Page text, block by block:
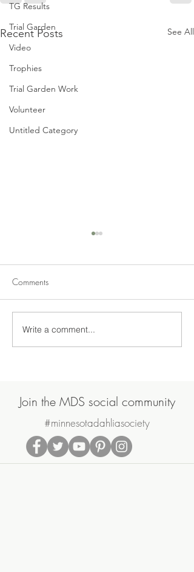
TG Results
Trial Garden
Video
Trophies
Trial Garden Work
Volunteer
Untitled Category
Recent Posts See All
American Dahlia Society
Award goes to Amy
Comments
Write a comment...
Join the MDS social community
#minnesotadahliasociety